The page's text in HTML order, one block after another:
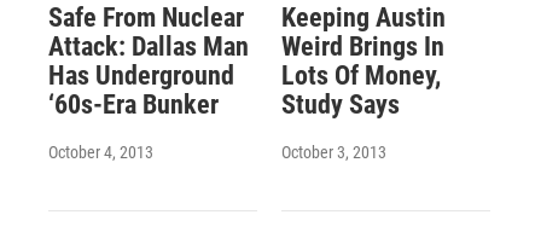
Safe From Nuclear
Attack: Dallas Man
Has Underground
‘60s-Era Bunker
October 4, 2013
Keeping Austin
Weird Brings In
Lots Of Money,
Study Says
October 3, 2013